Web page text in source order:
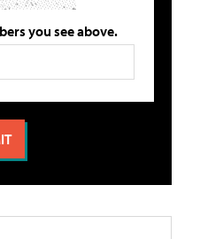
you see above.